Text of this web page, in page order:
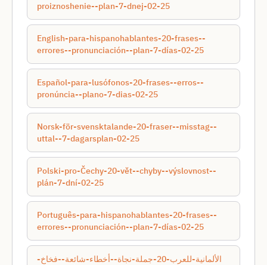
proiznoshenie--plan-7-dnej-02-25
English-para-hispanohablantes-20-frases--
errores--pronunciación--plan-7-días-02-25
Español-para-lusófonos-20-frases--erros--
pronúncia--plano-7-dias-02-25
Norsk-för-svensktalande-20-fraser--misstag--
uttal--7-dagarsplan-02-25
Polski-pro-Čechy-20-vět--chyby--výslovnost--
plán-7-dní-02-25
Português-para-hispanohablantes-20-frases--
errores--pronunciación--plan-7-días-02-25
الألمانية-للعرب-20-جملة-نجاة--أخطاء-شائعة--فخاخ-